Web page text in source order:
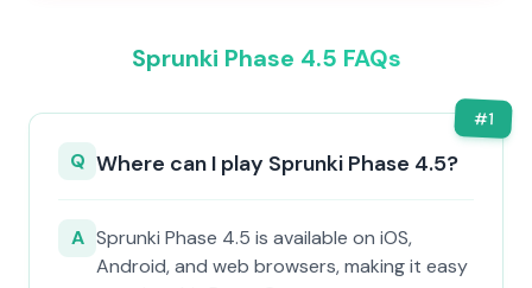
Sprunki Phase 4.5 FAQs
#1
Q Where can I play Sprunki Phase 4.5?
A Sprunki Phase 4.5 is available on iOS,
Android, and web browsers, making it easy